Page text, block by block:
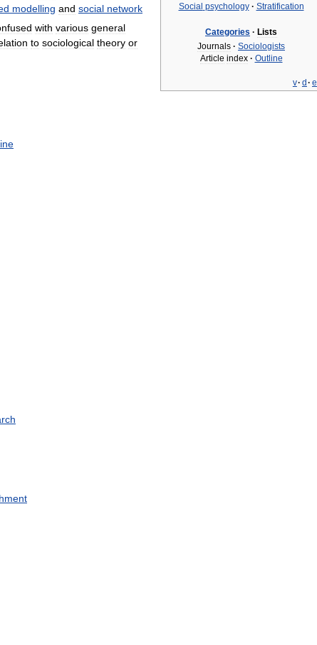
Social psychology · Stratification
Categories · Lists
Journals · Sociologists
Article index · Outline
v· d · e
modelling and social network
with various general
to sociological theory or